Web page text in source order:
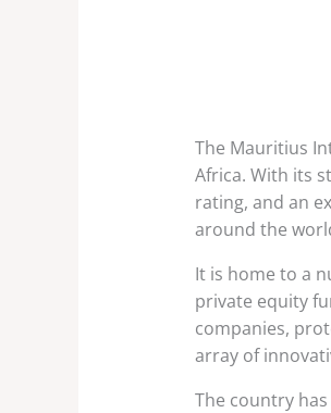
The Mauritius
Africa. With its
rating, and an
around the
It is home to a
private equity
companies,
array of
The country